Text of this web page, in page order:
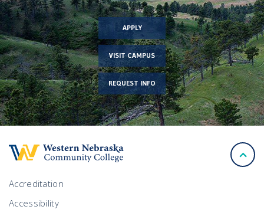
APPLY
VISIT CAMPUS
REQUEST INFO
Accreditation
Accessibility
back
to
top